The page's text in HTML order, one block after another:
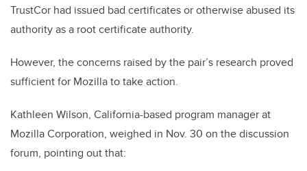
TrustCor had issued bad certificates or otherwise abused its
authority as a root certificate authority.
However, the concerns raised by the pair’s research proved
sufficient for Mozilla to take action.
Kathleen Wilson, California-based program manager at
Mozilla Corporation, weighed in Nov. 30 on the discussion
forum, pointing out that: